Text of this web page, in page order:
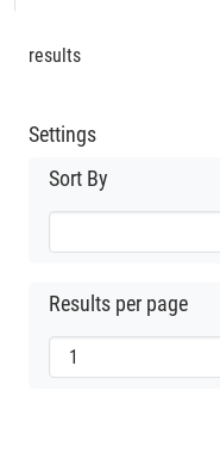
results
Settings
Sort By
Results per page